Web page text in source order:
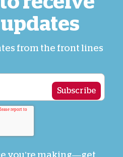
from the front lines
you’re making—get